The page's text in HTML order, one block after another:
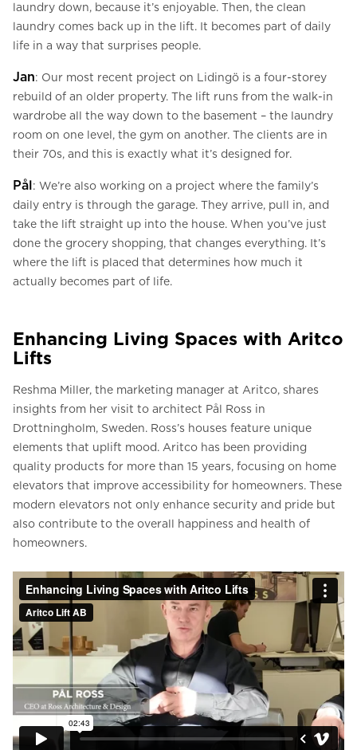
laundry down, because it’s enjoyable. Then, the clean
laundry comes back up in the lift. It becomes part of daily
life in a way that surprises people.
Jan: Our most recent project on Lidingö is a four-storey
rebuild of an older property. The lift runs from the walk-in
wardrobe all the way down to the basement – the laundry
room on one level, the gym on another. The clients are in
their 70s, and this is exactly what it’s designed for.
Pål: We’re also working on a project where the family’s
daily entry is through the garage. They arrive, pull in, and
take the lift straight up into the house. When you’ve just
done the grocery shopping, that changes everything. It’s
where the lift is placed that determines how much it
actually becomes part of life.
Enhancing Living Spaces with Aritco
Lifts
Reshma Miller, the marketing manager at Aritco, shares
insights from her visit to architect Pål Ross in
Drottningholm, Sweden. Ross’s houses feature unique
elements that uplift mood. Aritco has been providing
quality products for more than 15 years, focusing on home
elevators that improve accessibility for homeowners. These
modern elevators not only enhance security and pride but
also contribute to the overall happiness and health of
homeowners.